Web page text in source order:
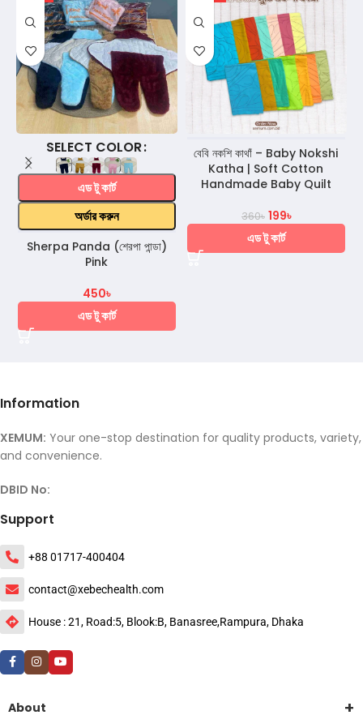
COLOR
এড টু কার্ট
অর্ডার করুন
Sherpa Panda (শেরপা পান্ডা)
Pink
450৳
এড টু কার্ট
বেবি নকশি কাথাঁ – Baby Nokshi
Katha | Soft Cotton
Handmade Baby Quilt
360৳ 199৳
এড টু কার্ট
Information
XEMUM: Your one-stop destination for quality products, variety,
and convenience.
DBID No:
Support
+88 01717-400404
contact@xebechealth.com
House : 21, Road:5, Blook:B, Banasree,Rampura, Dhaka
About